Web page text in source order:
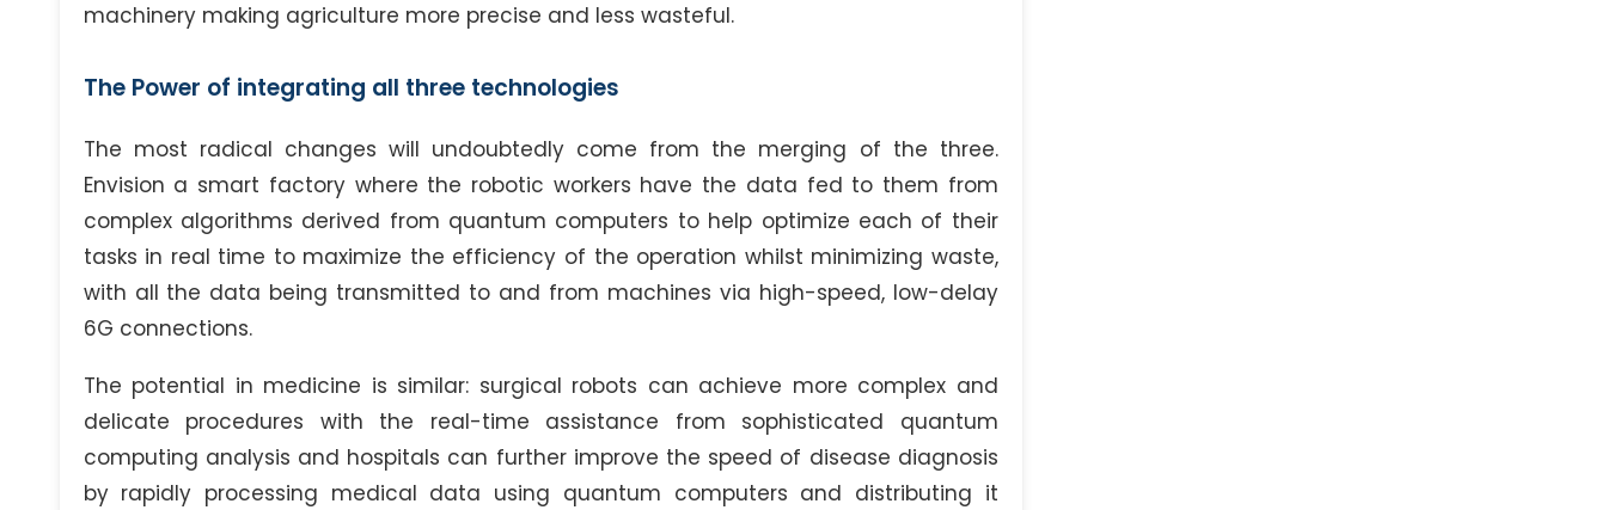
machinery making agriculture more precise and less wasteful.
The Power of integrating all three technologies
The most radical changes will undoubtedly come from the merging of the three.
Envision a smart factory where the robotic workers have the data fed to them from
complex algorithms derived from quantum computers to help optimize each of their
tasks in real time to maximize the efficiency of the operation whilst minimizing waste,
with all the data being transmitted to and from machines via high-speed, low-delay
6G connections.
The potential in medicine is similar: surgical robots can achieve more complex and
delicate procedures with the real-time assistance from sophisticated quantum
computing analysis and hospitals can further improve the speed of disease diagnosis
by rapidly processing medical data using quantum computers and distributing it